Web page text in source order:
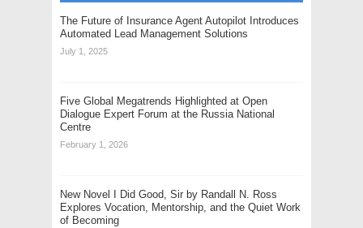
The Future of Insurance Agent Autopilot Introduces
Automated Lead Management Solutions
July 1, 2025
Five Global Megatrends Highlighted at Open
Dialogue Expert Forum at the Russia National
Centre
February 1, 2026
New Novel I Did Good, Sir by Randall N. Ross
Explores Vocation, Mentorship, and the Quiet Work
of Becoming